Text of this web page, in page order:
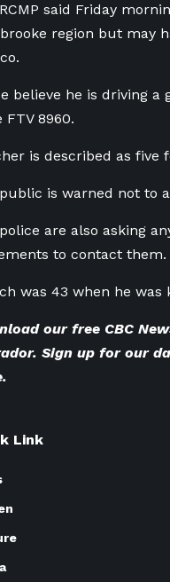
said Friday
region but may
believe he is driving
FTV 8960.
is described as five
is warned not to
are also asking
to contact them.
was 43 when he was
our free CBC
Sign up for our
.
Link